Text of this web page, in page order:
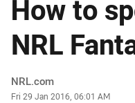
How to
NRL
Author
NRL.com
Timestamp
Fri 29 Jan 2016, 06:01 AM